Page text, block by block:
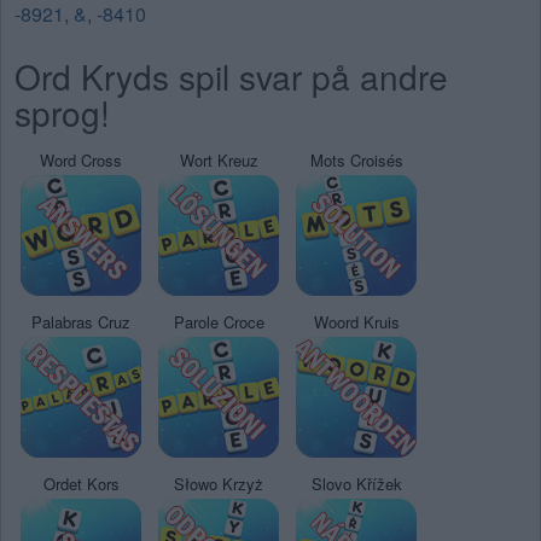
-8921, &, -8410
Ord Kryds spil svar på andre
sprog!
Word Cross Wort Kreuz Mots Croisés
Palabras Cruz Parole Croce Woord Kruis
Ordet Kors Słowo Krzyż Slovo Křížek